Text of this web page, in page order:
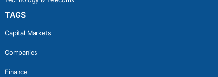
TAGS
Capital Markets
Companies
Finance